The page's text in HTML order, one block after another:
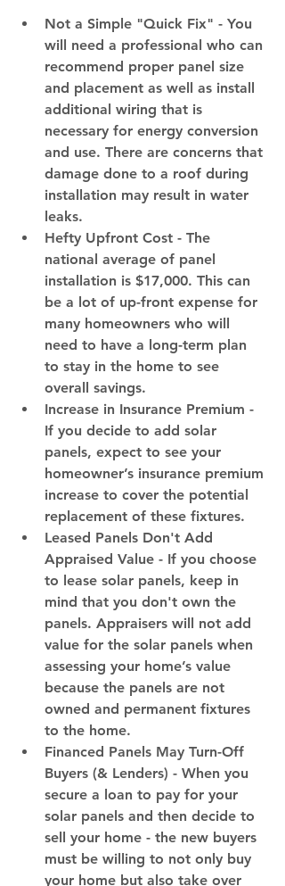
Not a Simple "Quick Fix" - You
will need a professional who can
recommend proper panel size
and placement as well as install
additional wiring that is
necessary for energy conversion
and use. There are concerns that
damage done to a roof during
installation may result in water
leaks.
Hefty Upfront Cost - The
national average of panel
installation is $17,000. This can
be a lot of up-front expense for
many homeowners who will
need to have a long-term plan
to stay in the home to see
overall savings.
Increase in Insurance Premium -
If you decide to add solar
panels, expect to see your
homeowner’s insurance premium
increase to cover the potential
replacement of these fixtures.
Leased Panels Don't Add
Appraised Value - If you choose
to lease solar panels, keep in
mind that you don't own the
panels. Appraisers will not add
value for the solar panels when
assessing your home’s value
because the panels are not
owned and permanent fixtures
to the home.
Financed Panels May Turn-Off
Buyers (& Lenders) - When you
secure a loan to pay for your
solar panels and then decide to
sell your home - the new buyers
must be willing to not only buy
your home but also take over